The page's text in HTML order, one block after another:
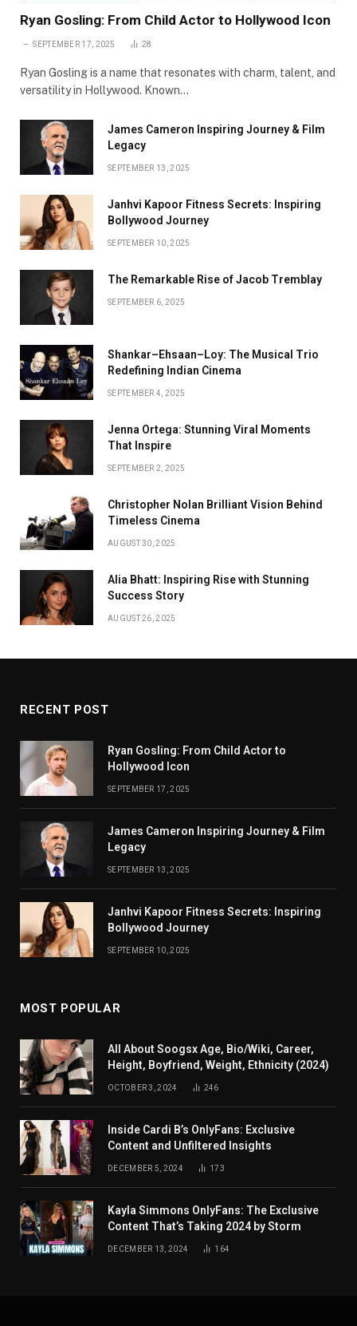
Ryan Gosling: From Child Actor to Hollywood Icon
SEPTEMBER 17, 2025 28
Ryan Gosling is a name that resonates with charm, talent, and
versatility in Hollywood. Known…
James Cameron Inspiring Journey & Film
Legacy
SEPTEMBER 13, 2025
Janhvi Kapoor Fitness Secrets: Inspiring
Bollywood Journey
SEPTEMBER 10, 2025
The Remarkable Rise of Jacob Tremblay
SEPTEMBER 6, 2025
Shankar–Ehsaan–Loy: The Musical Trio
Redefining Indian Cinema
SEPTEMBER 4, 2025
Jenna Ortega: Stunning Viral Moments
That Inspire
SEPTEMBER 2, 2025
Christopher Nolan Brilliant Vision Behind
Timeless Cinema
AUGUST 30, 2025
Alia Bhatt: Inspiring Rise with Stunning
Success Story
AUGUST 26, 2025
RECENT POST
Ryan Gosling: From Child Actor to
Hollywood Icon
SEPTEMBER 17, 2025
James Cameron Inspiring Journey & Film
Legacy
SEPTEMBER 13, 2025
Janhvi Kapoor Fitness Secrets: Inspiring
Bollywood Journey
SEPTEMBER 10, 2025
MOST POPULAR
All About Soogsx Age, Bio/Wiki, Career,
Height, Boyfriend, Weight, Ethnicity (2024)
OCTOBER 3, 2024 246
Inside Cardi B’s OnlyFans: Exclusive
Content and Unfiltered Insights
DECEMBER 5, 2024 173
Kayla Simmons OnlyFans: The Exclusive
Content That’s Taking 2024 by Storm
DECEMBER 13, 2024 164